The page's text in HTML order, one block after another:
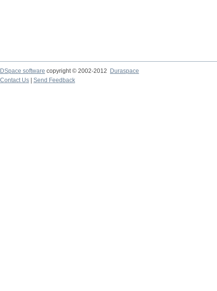
DSpace software copyright © 2002-2012
Duraspace
Contact Us
Send Feedback